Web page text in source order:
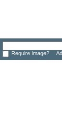
Require Image?